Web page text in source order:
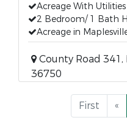
Acreage With Utilities
2 Bedroom/ 1 Bath
Acreage in
County Road
36750
First «